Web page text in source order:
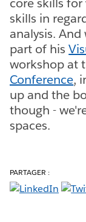
skills in
analysis.
part of his
workshop at
Conference,
up and the
though -
spaces.
PARTAGER :